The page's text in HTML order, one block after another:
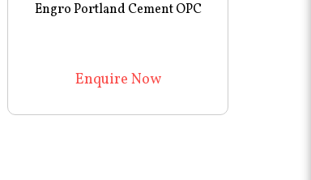
Engro Portland Cement OPC
Enquire Now